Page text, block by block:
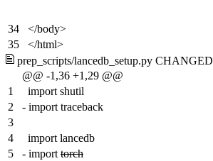
34
</body>
35
</html>
prep_scripts/lancedb_setup.py CHANGED
@@ -1,36 +1,29 @@
1
import shutil
2
- import traceback
3
4
import lancedb
5
- import torch